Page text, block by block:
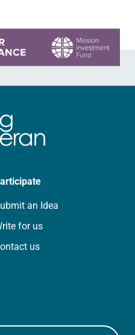
an Idea
for us
us